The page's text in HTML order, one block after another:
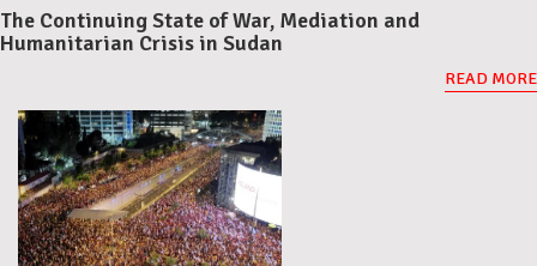
The Continuing State of War, Mediation and
Humanitarian Crisis in Sudan
READ MORE